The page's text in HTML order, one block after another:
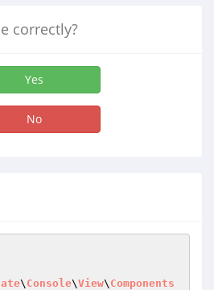
correctly?
Yes
No
\ Console\View\ Components